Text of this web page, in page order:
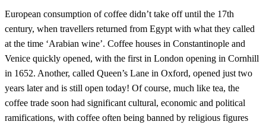
European consumption of coffee didn’t take off until the 17th
century, when travellers returned from Egypt with what they called
at the time ‘Arabian wine’. Coffee houses in Constantinople and
Venice quickly opened, with the first in London opening in Cornhill
in 1652. Another, called Queen’s Lane in Oxford, opened just two
years later and is still open today! Of course, much like tea, the
coffee trade soon had significant cultural, economic and political
ramifications, with coffee often being banned by religious figures